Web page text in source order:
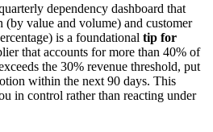
dependency dashboard that
(by value and volume) and customer
is a foundational tip for
that accounts for more than 40% of
the 30% revenue threshold, put
within the next 90 days. This
in control rather than reacting under